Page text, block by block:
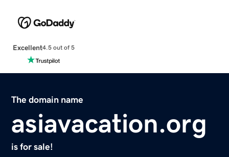
Excellent4.5 out of 5
The domain name
asiavacation.org
is for sale!